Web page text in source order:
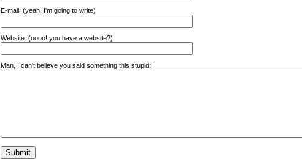
E-mail: (yeah. I'm going to write)
Website: (oooo! you have a website?)
Man, I can't believe you said something this stupid: